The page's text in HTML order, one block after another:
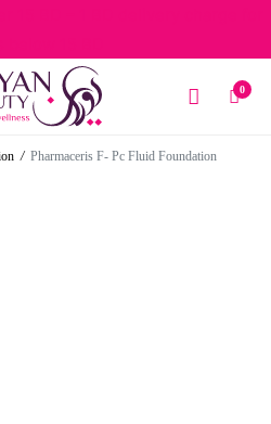
0
/ Pharmaceris F- Pc Fluid Foundation